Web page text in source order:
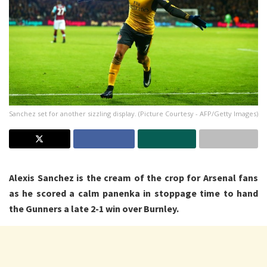
Sanchez set for another sizzling display. (Picture Courtesy - AFP/Getty Images)
Alexis Sanchez is the cream of the crop for Arsenal fans
as he scored a calm panenka in stoppage time to hand
the Gunners a late 2-1 win over Burnley.